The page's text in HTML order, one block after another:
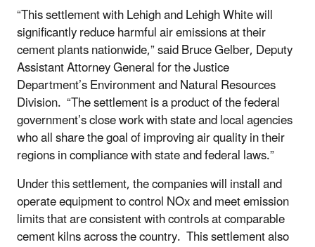
“This settlement with Lehigh and Lehigh White will
significantly reduce harmful air emissions at their
cement plants nationwide,” said Bruce Gelber, Deputy
Assistant Attorney General for the Justice
Department’s Environment and Natural Resources
Division. “The settlement is a product of the federal
government’s close work with state and local agencies
who all share the goal of improving air quality in their
regions in compliance with state and federal laws.”
Under this settlement, the companies will install and
operate equipment to control NOx and meet emission
limits that are consistent with controls at comparable
cement kilns across the country. This settlement also